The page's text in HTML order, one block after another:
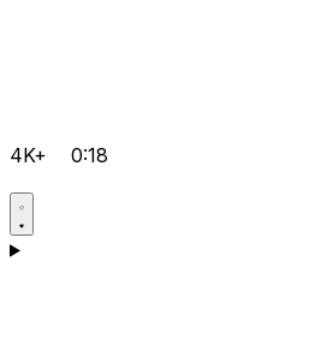
4K+ 0:18